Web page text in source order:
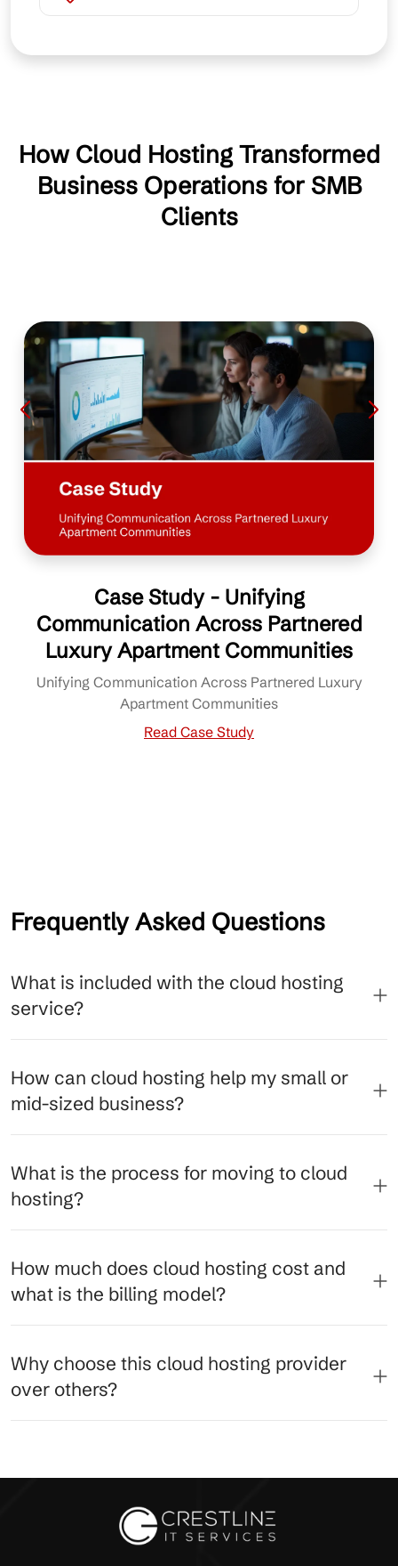
How Cloud Hosting Transformed
Business Operations for SMB
Clients
Case Study - Unifying
Communication Across Partnered
Luxury Apartment Communities
Unifying Communication Across Partnered Luxury
Apartment Communities
Read Case Study
Frequently Asked Questions
What is included with the cloud hosting
service?
How can cloud hosting help my small or
mid-sized business?
What is the process for moving to cloud
hosting?
How much does cloud hosting cost and
what is the billing model?
Why choose this cloud hosting provider
over others?